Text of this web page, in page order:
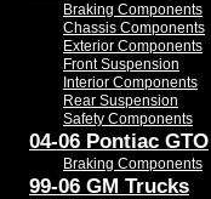
Braking Components
Chassis Components
Exterior Components
Front Suspension
Interior Components
Rear Suspension
Safety Components
99-06 GM Trucks
Braking Components
04-06 Pontiac GTO